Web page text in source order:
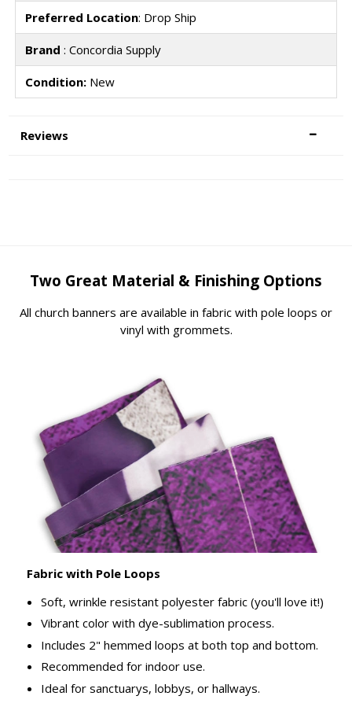
Preferred Location: Drop Ship
Brand : Concordia Supply
Condition:New
Reviews
Two Great Material & Finishing Options
All church banners are available in fabric with pole loops or
vinyl with grommets.
Fabric with Pole Loops
Soft, wrinkle resistant polyester fabric (you'll love it!)
Vibrant color with dye-sublimation process.
Includes 2" hemmed loops at both top and bottom.
Recommended for indoor use.
Ideal for sanctuarys, lobbys, or hallways.